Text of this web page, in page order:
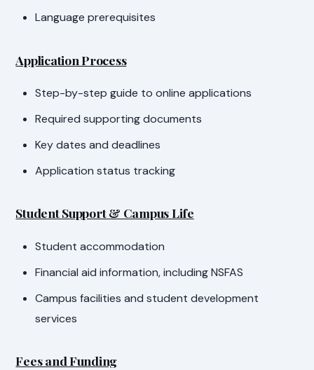
Language prerequisites
Application Process
Step-by-step guide to online applications
Required supporting documents
Key dates and deadlines
Application status tracking
Student Support & Campus Life
Student accommodation
Financial aid information, including NSFAS
Campus facilities and student development
services
Fees and Funding